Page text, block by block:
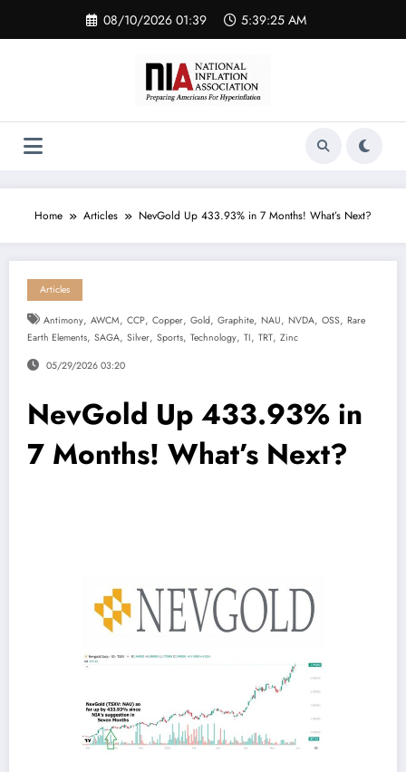
content
08/10/2026 01:39 5:39:26 AM
Home Articles NevGold Up 433.93% in 7 Months! What’s Next?
Articles
Antimony, AWCM, CCP, Copper, Gold, Graphite, NAU, NVDA, OSS, Rare
Earth Elements, SAGA, Silver, Sports, Technology, TI, TRT, Zinc
05/29/2026 03:20
NevGold Up 433.93% in
7 Months! What’s Next?